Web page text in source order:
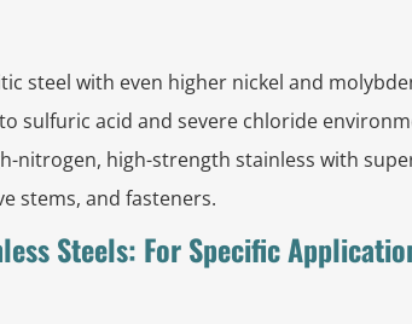
steel with even higher nickel and
sulfuric acid and severe chloride
nitrogen, high-strength stainless with
stems, and fasteners.
Steels: For Specific